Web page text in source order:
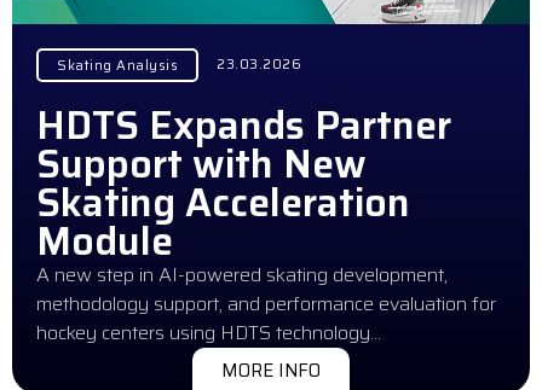
Skating Analysis 23.03.2026
HDTS Expands Partner
Support with New
Skating Acceleration
Module
A new step in AI-powered skating development,
methodology support, and performance evaluation for
hockey centers using HDTS technology…
MORE INFO